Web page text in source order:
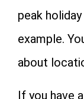
peak
example.
about
If you have